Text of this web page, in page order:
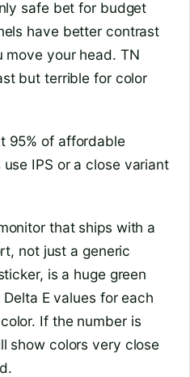
safe bet for budget
have better contrast
your head. TN
but terrible for color
95% of affordable
IPS or a close variant
that ships with a
not just a generic
is a huge green
E values for each
If the number is
show colors very close